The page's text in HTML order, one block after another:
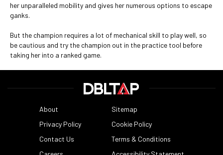
her unparalleled mobility and gives her numerous options to escape
ganks.
But the champion requires a lot of mechanical skill to play well, so
be cautious and try the champion out in the practice tool before
taking her into a ranked game.
About
Sitemap
Privacy Policy
Cookie Policy
Contact Us
Terms & Conditions